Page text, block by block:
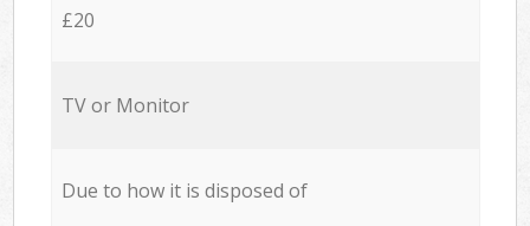
£20
TV or Monitor
Due to how it is disposed of